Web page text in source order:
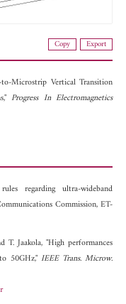
Copy Export
Microstrip Vertical Transition
Progress In Electromagnetics
regarding ultra-wideband
Commission, ET-
T. Jaakola, "High performances
50GHz," IEEE Trans. Microw.